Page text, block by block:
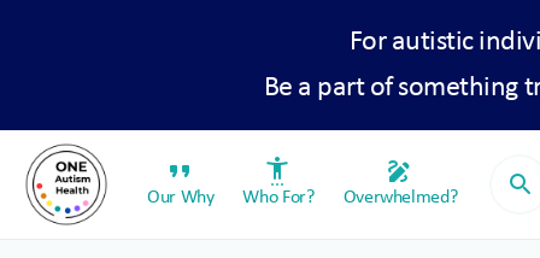
For autistic
Be a part of something
format_quote
Our Why
settings_accessibility
Who For?
draw
Overwhelmed? search